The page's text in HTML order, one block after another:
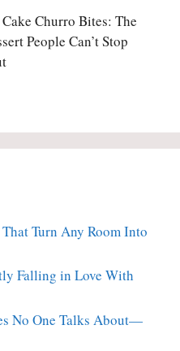
Craves
Churro Bites: The
People Can’t Stop
Stop
Talking
Turn Any Room Into
Falling in Love With
No One Talks About—